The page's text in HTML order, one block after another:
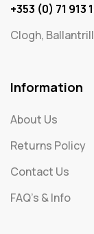
+353 (0) 71 913
Clogh,
Information
About Us
Returns Policy
Contact Us
FAQ's & Info